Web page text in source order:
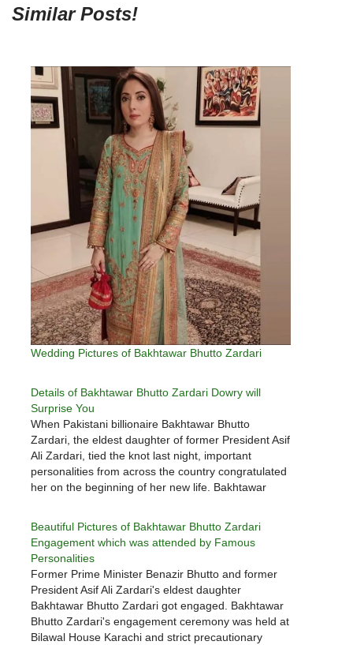
Similar Posts!
Wedding Pictures of Bakhtawar Bhutto Zardari
Details of Bakhtawar Bhutto Zardari Dowry will
Surprise You
When Pakistani billionaire Bakhtawar Bhutto
Zardari, the eldest daughter of former President Asif
Ali Zardari, tied the knot last night, important
personalities from across the country congratulated
her on the beginning of her new life. Bakhtawar
Pakistani origin, at…
Beautiful Pictures of Bakhtawar Bhutto Zardari
Engagement which was attended by Famous
Personalities
Former Prime Minister Benazir Bhutto and former
President Asif Ali Zardari's eldest daughter
Bakhtawar Bhutto Zardari got engaged. Bakhtawar
Bhutto Zardari's engagement ceremony was held at
Bilawal House Karachi and strict precautionary